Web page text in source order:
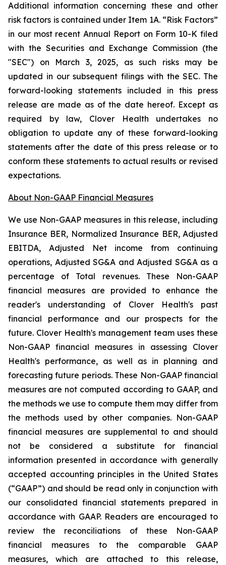
Additional information concerning these and other
risk factors is contained under Item 1A. “Risk Factors”
in our most recent Annual Report on Form 10-K filed
with the Securities and Exchange Commission (the
"SEC") on March 3, 2025, as such risks may be
updated in our subsequent filings with the SEC. The
forward-looking statements included in this press
release are made as of the date hereof. Except as
required by law, Clover Health undertakes no
obligation to update any of these forward-looking
statements after the date of this press release or to
conform these statements to actual results or revised
expectations.
About Non-GAAP Financial Measures
We use Non-GAAP measures in this release, including
Insurance BER, Normalized Insurance BER, Adjusted
EBITDA, Adjusted Net income from continuing
operations, Adjusted SG&A and Adjusted SG&A as a
percentage of Total revenues. These Non-GAAP
financial measures are provided to enhance the
reader's understanding of Clover Health's past
financial performance and our prospects for the
future. Clover Health's management team uses these
Non-GAAP financial measures in assessing Clover
Health's performance, as well as in planning and
forecasting future periods. These Non-GAAP financial
measures are not computed according to GAAP, and
the methods we use to compute them may differ from
the methods used by other companies. Non-GAAP
financial measures are supplemental to and should
not be considered a substitute for financial
information presented in accordance with generally
accepted accounting principles in the United States
(“GAAP”) and should be read only in conjunction with
our consolidated financial statements prepared in
accordance with GAAP. Readers are encouraged to
review the reconciliations of these Non-GAAP
financial measures to the comparable GAAP
measures, which are attached to this release,